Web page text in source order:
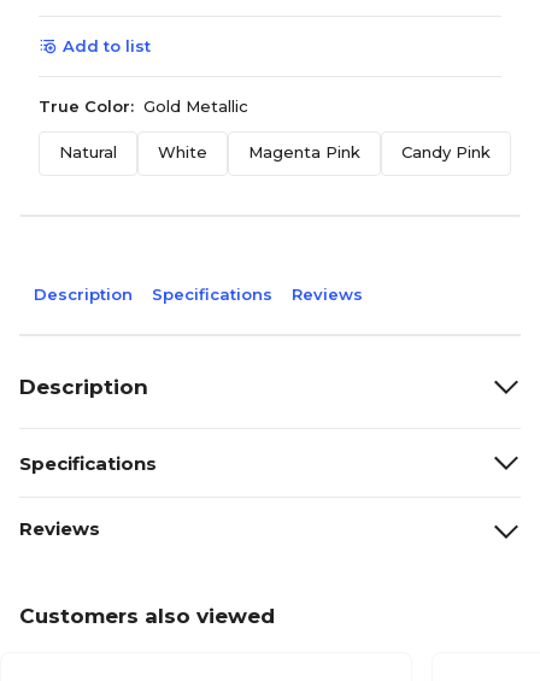
Add to list
True Color: Gold Metallic
Natural White Magenta Pink Candy Pink
Description Specifications Reviews
Description
Specifications
Reviews
Customers also viewed